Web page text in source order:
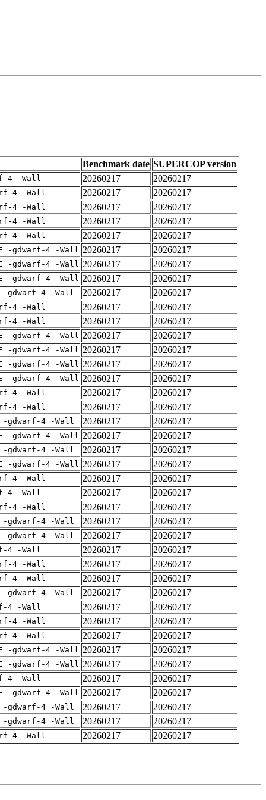
Benchmark date SUPERCOP version
4 -Wall 20260217
20260217
4 -Wall 20260217
20260217
4 -Wall 20260217
20260217
4 -Wall 20260217
20260217
4 -Wall 20260217
20260217
-gdwarf-4 -Wall 20260217
20260217
-gdwarf-4 -Wall 20260217
20260217
-gdwarf-4 -Wall 20260217
20260217
-gdwarf-4 -Wall 20260217
20260217
4 -Wall 20260217
20260217
4 -Wall 20260217
20260217
-gdwarf-4 -Wall 20260217
20260217
-gdwarf-4 -Wall 20260217
20260217
-gdwarf-4 -Wall 20260217
20260217
-gdwarf-4 -Wall 20260217
20260217
4 -Wall 20260217
20260217
4 -Wall 20260217
20260217
-gdwarf-4 -Wall 20260217
20260217
-gdwarf-4 -Wall 20260217
20260217
-gdwarf-4 -Wall 20260217
20260217
-gdwarf-4 -Wall 20260217
20260217
4 -Wall 20260217
20260217
4 -Wall 20260217
20260217
4 -Wall 20260217
20260217
-gdwarf-4 -Wall 20260217
20260217
-gdwarf-4 -Wall 20260217
20260217
4 -Wall 20260217
20260217
4 -Wall 20260217
20260217
4 -Wall 20260217
20260217
-gdwarf-4 -Wall 20260217
20260217
4 -Wall 20260217
20260217
4 -Wall 20260217
20260217
4 -Wall 20260217
20260217
-gdwarf-4 -Wall 20260217
20260217
-gdwarf-4 -Wall 20260217
20260217
4 -Wall 20260217
20260217
-gdwarf-4 -Wall 20260217
20260217
-gdwarf-4 -Wall 20260217
20260217
-gdwarf-4 -Wall 20260217
20260217
4 -Wall 20260217 20260217